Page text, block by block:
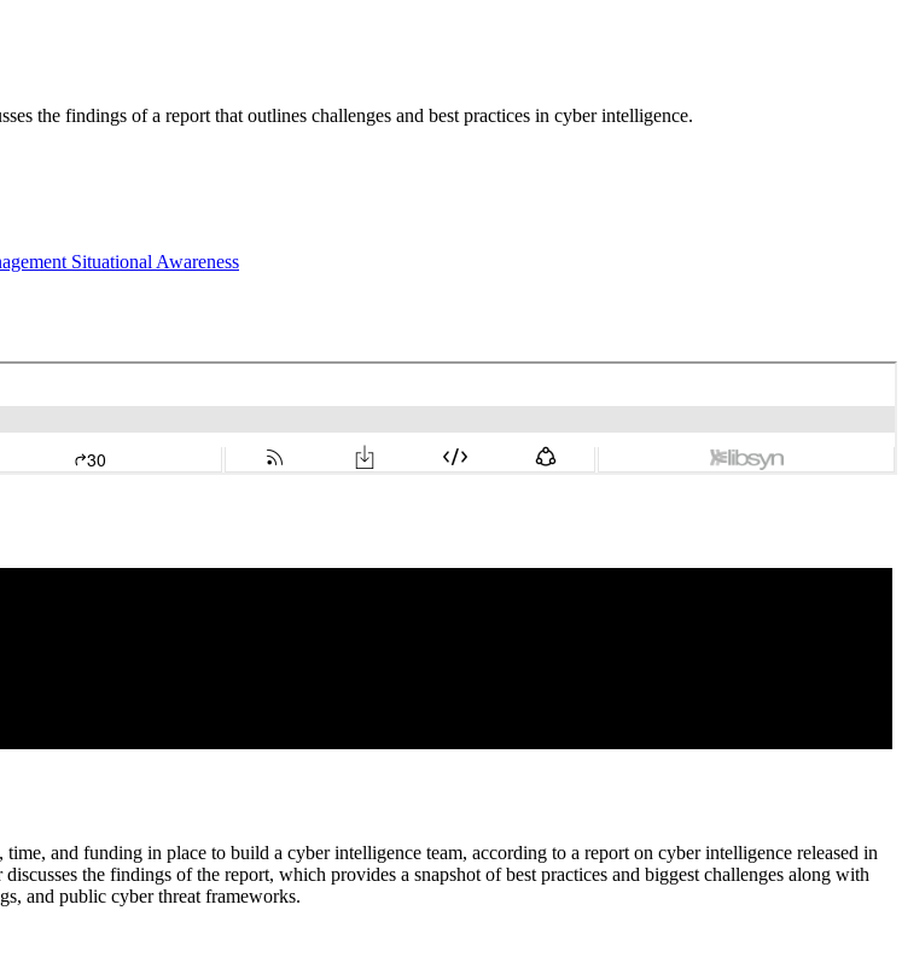
the findings of a report that outlines challenges and best practices in cyber intelligence.
Situational Awareness
and funding in place to build a cyber intelligence team, according to a report on cyber intelligence released in
the findings of the report, which provides a snapshot of best practices and biggest challenges along with
and public cyber threat frameworks.